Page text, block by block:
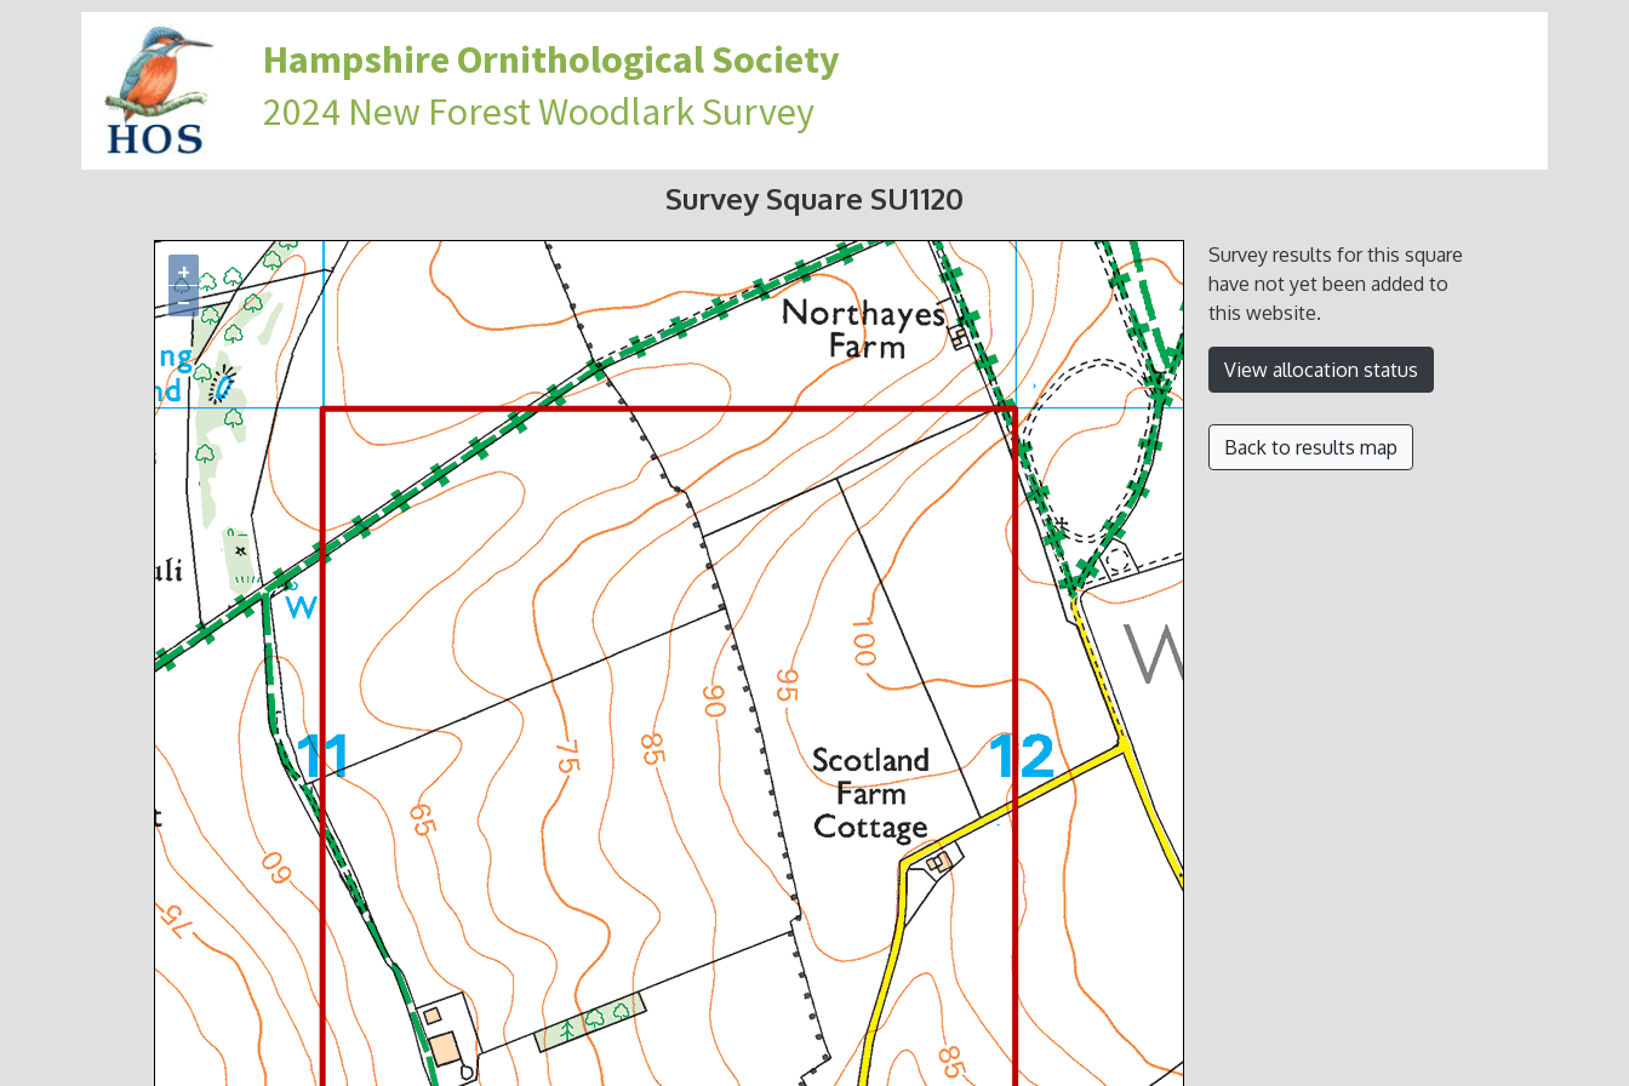
Hampshire Ornithological Society
2024 New Forest Woodlark Survey
Survey Square SU1120
+
−
Survey results for this square
have not yet been added to
this website.
View allocation status
Back to results map